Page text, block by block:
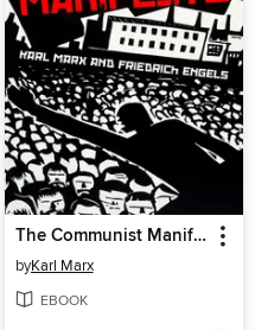
The Communist Manifesto
byKarl Marx
EBOOK